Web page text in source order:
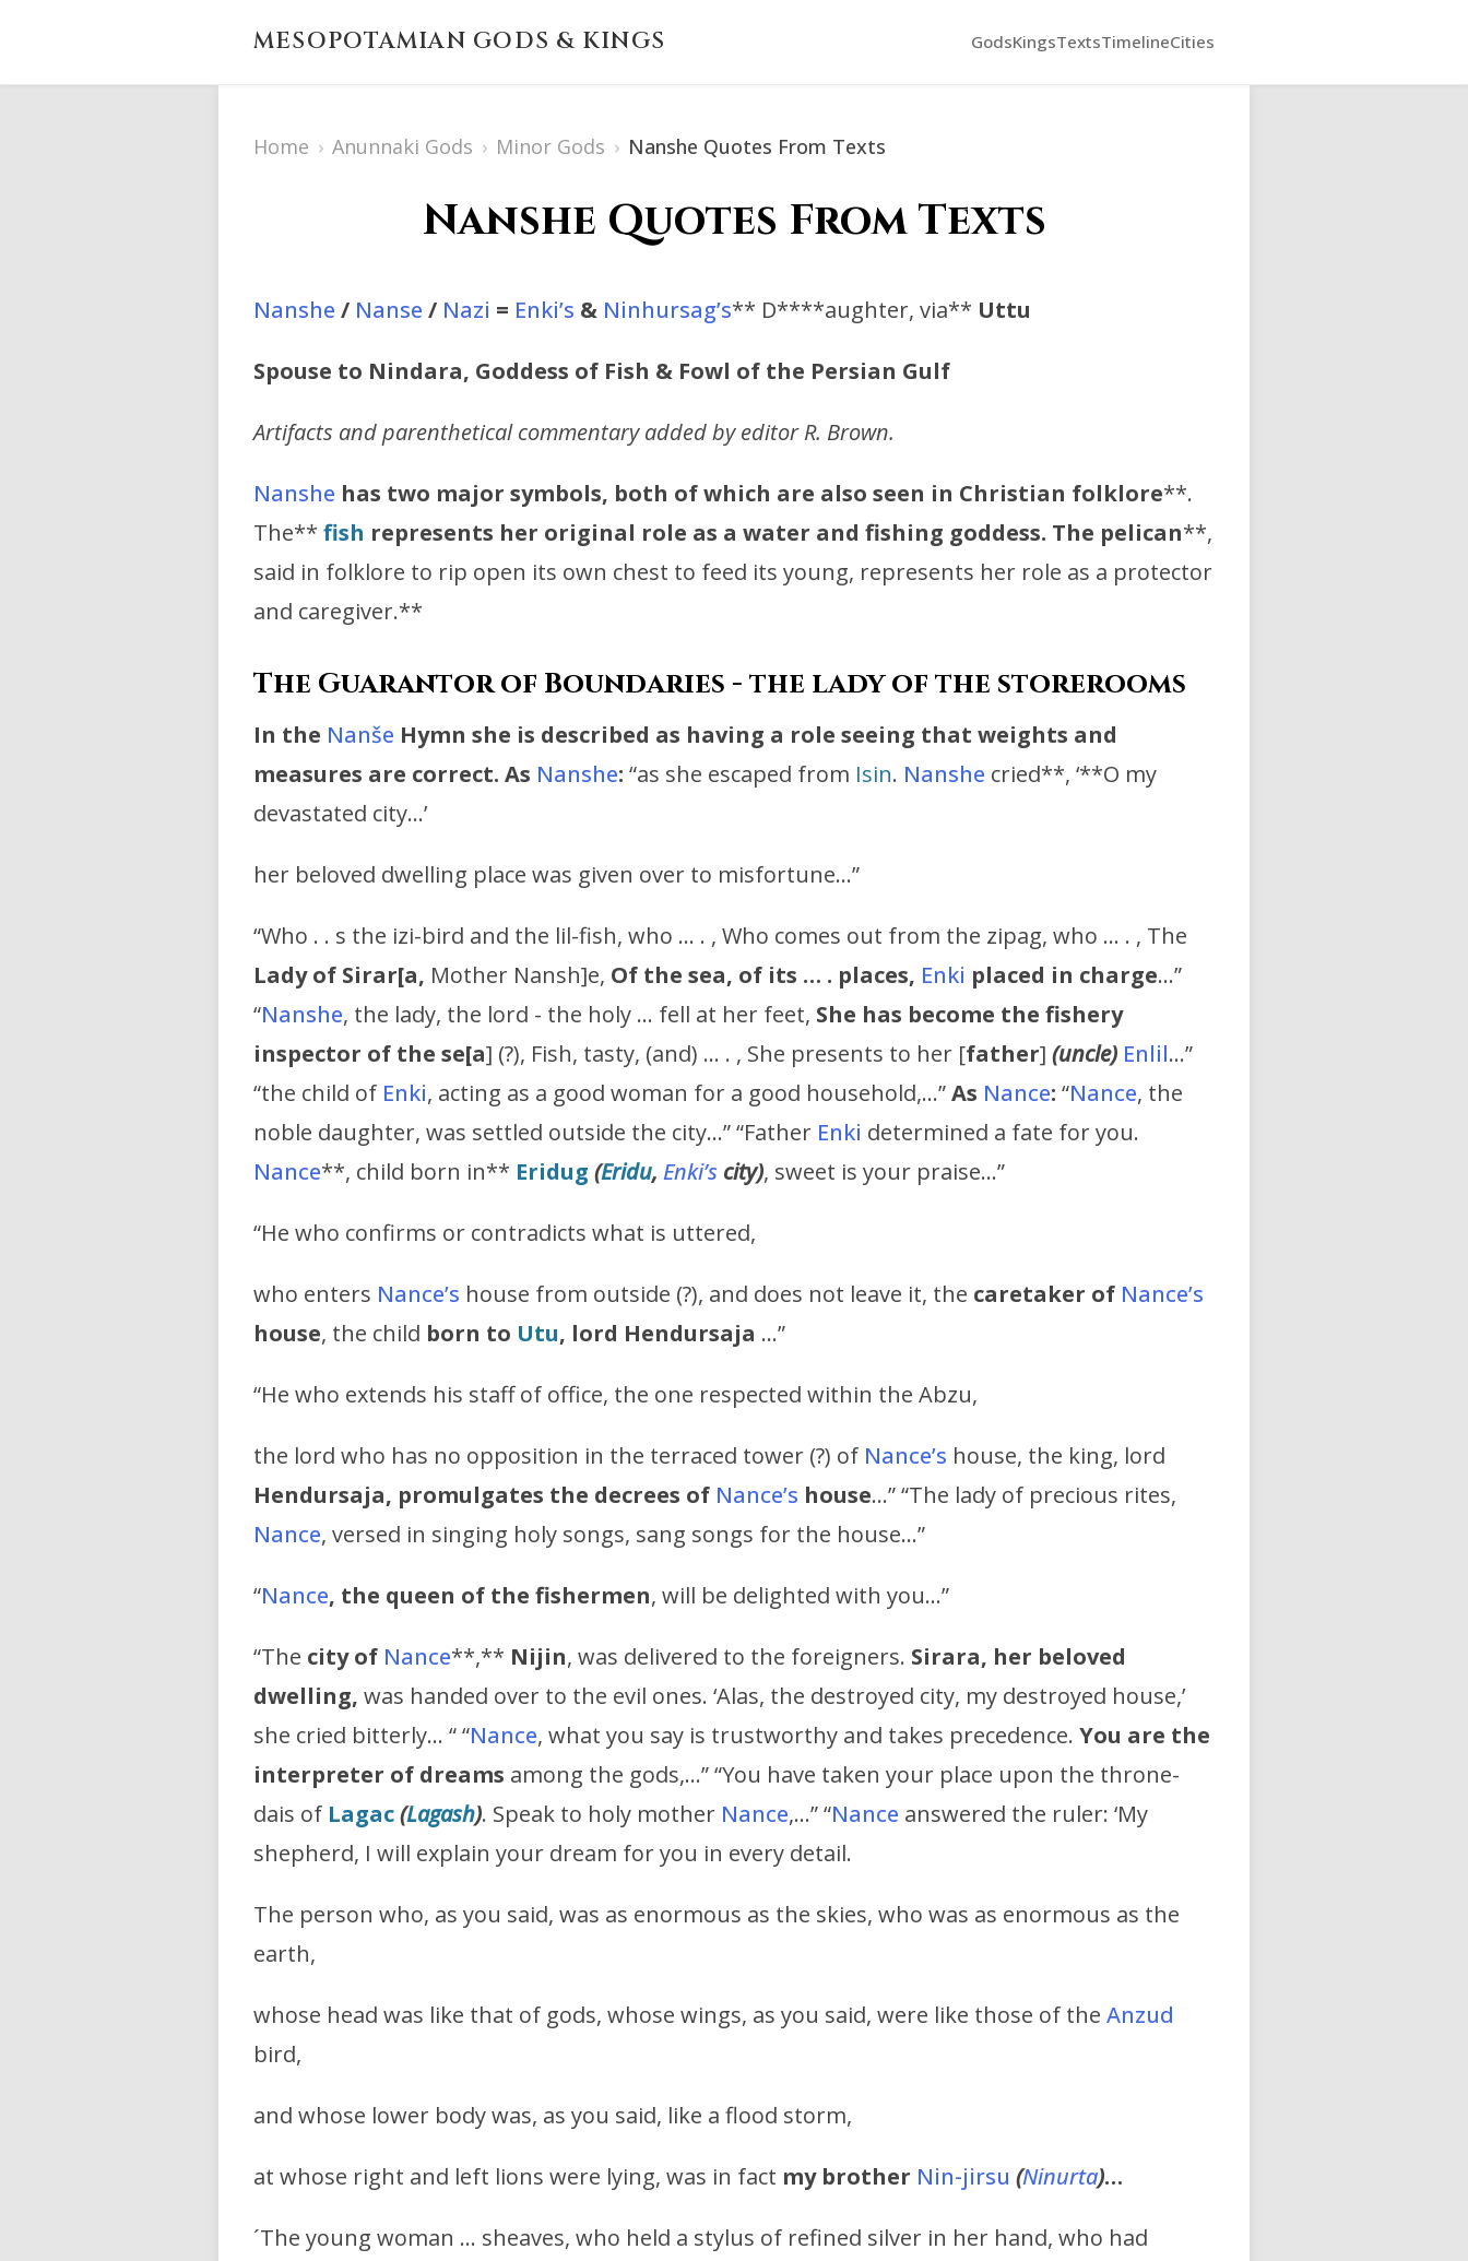
MESOPOTAMIAN GODS & KINGS GodsKingsTextsTimelineCities
Home › Anunnaki Gods › Minor Gods › Nanshe Quotes From Texts
Nanshe Quotes From Texts
Nanshe / Nanse / Nazi = Enki’s & Ninhursag’s** D****aughter, via** Uttu
Spouse to Nindara, Goddess of Fish & Fowl of the Persian Gulf
Artifacts and parenthetical commentary added by editor R. Brown.
Nanshe has two major symbols, both of which are also seen in Christian folklore**.
The** fish represents her original role as a water and fishing goddess. The pelican**,
said in folklore to rip open its own chest to feed its young, represents her role as a protector
and caregiver.**
The Guarantor of Boundaries - the lady of the storerooms
In the Nanše Hymn she is described as having a role seeing that weights and
measures are correct. As Nanshe: “as she escaped from Isin. Nanshe cried**, ‘**O my
devastated city…’
her beloved dwelling place was given over to misfortune…”
“Who . . s the izi-bird and the lil-fish, who … . , Who comes out from the zipag, who … . , The
Lady of Sirar[a, Mother Nansh]e, Of the sea, of its … . places, Enki placed in charge…”
“Nanshe, the lady, the lord - the holy … fell at her feet, She has become the fishery
inspector of the se[a] (?), Fish, tasty, (and) … . , She presents to her [father] (uncle) Enlil…”
“the child of Enki, acting as a good woman for a good household,…”As Nance: “Nance, the
noble daughter, was settled outside the city…” “Father Enki determined a fate for you.
Nance**, child born in** Eridug (Eridu, Enki’s city), sweet is your praise…”
“He who confirms or contradicts what is uttered,
who enters Nance’s house from outside (?), and does not leave it, the caretaker of Nance’s
house, the child born to Utu, lord Hendursaja …”
“He who extends his staff of office, the one respected within the Abzu,
the lord who has no opposition in the terraced tower (?) of Nance’s house, the king, lord
Hendursaja, promulgates the decrees of Nance’s house…” “The lady of precious rites,
Nance, versed in singing holy songs, sang songs for the house…”
“Nance, the queen of the fishermen, will be delighted with you…”
“The city of Nance**,** Nijin, was delivered to the foreigners. Sirara, her beloved
dwelling, was handed over to the evil ones. ‘Alas, the destroyed city, my destroyed house,’
she cried bitterly… “ “Nance, what you say is trustworthy and takes precedence. You are the
interpreter of dreams among the gods,…” “You have taken your place upon the throne-
dais of Lagac(Lagash). Speak to holy mother Nance,…” “Nance answered the ruler: ‘My
shepherd, I will explain your dream for you in every detail.
The person who, as you said, was as enormous as the skies, who was as enormous as the
earth,
whose head was like that of gods, whose wings, as you said, were like those of the Anzud
bird,
and whose lower body was, as you said, like a flood storm,
at whose right and left lions were lying, was in fact my brother Nin-jirsu (Ninurta)…
´The young woman … sheaves, who held a stylus of refined silver in her hand, who had